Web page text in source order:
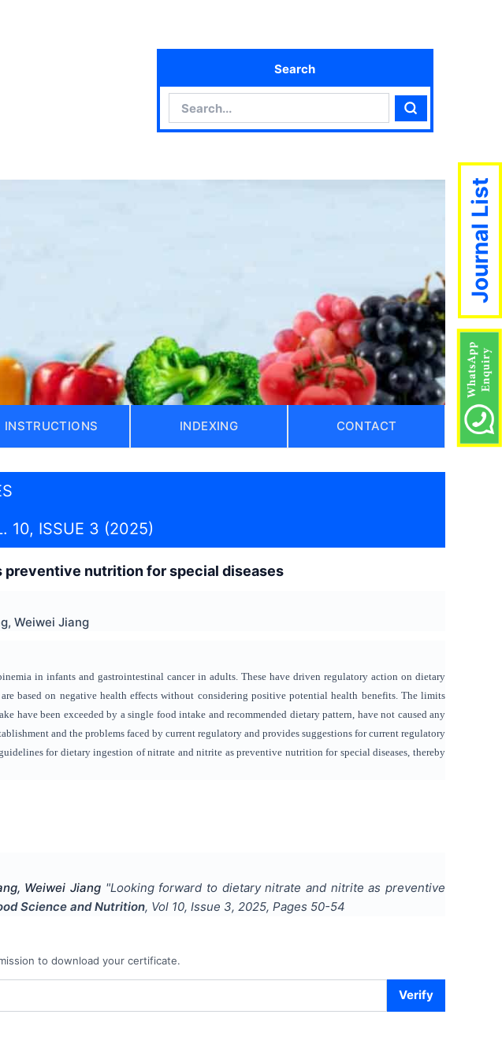
Search
Search
INSTRUCTIONS INDEXING CONTACT
10, ISSUE 3 (2025)
nutrition for special diseases
Weiwei Jiang
in infants and gastrointestinal cancer in adults. These have driven regulatory action on dietary
based on negative health effects without considering positive potential health benefits. The limits
have been exceeded by a single food intake and recommended dietary pattern, have not caused any
and the problems faced by current regulatory and provides suggestions for current regulatory
for dietary ingestion of nitrate and nitrite as preventive nutrition for special diseases, thereby
Weiwei Jiang "Looking forward to dietary nitrate and nitrite as preventive
Science and Nutrition, Vol 10, Issue 3, 2025, Pages 50-54
to download your certificate.
Verify
Journal List